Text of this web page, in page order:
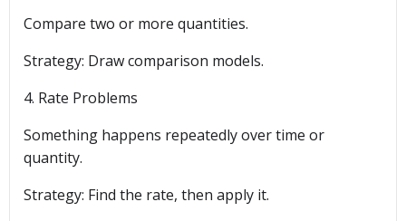
Compare two or more quantities.
Strategy: Draw comparison models.
4. Rate Problems
Something happens repeatedly over time or
quantity.
Strategy: Find the rate, then apply it.